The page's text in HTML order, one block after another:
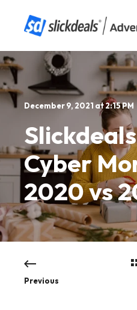
December 9, 2021 at 2:15 PM
Cyber
2020 vs
Previous